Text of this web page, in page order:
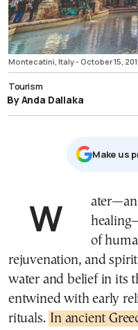
Montecatini, Italy - October 15,
Tourism
By Anda Daliaka
Μake us
Water—an element of purification and
of
rejuvenation, and
water and belief in its
entwined with early
rituals. In ancient